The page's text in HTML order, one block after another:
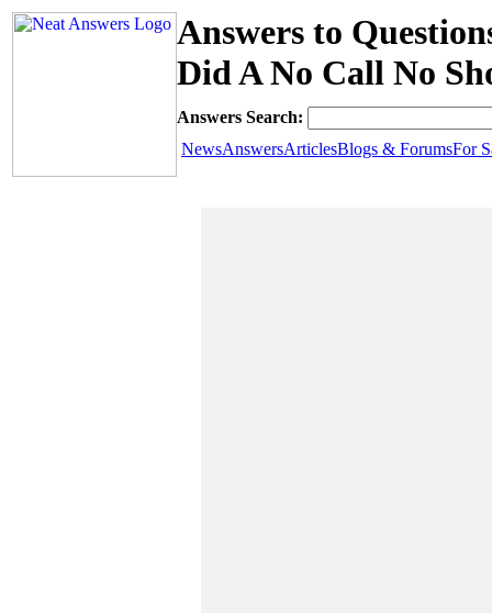
Answers to
Did A No Call No
Answers Search:
NewsAnswersArticlesBlogs & ForumsFor